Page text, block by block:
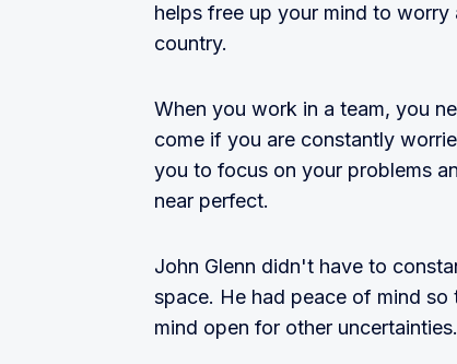
helps free up your mind to worry
country.
When you work in a team, you
come if you are constantly
you to focus on your problems
near perfect.
John Glenn didn't have to
space. He had peace of mind
mind open for other uncertainties.